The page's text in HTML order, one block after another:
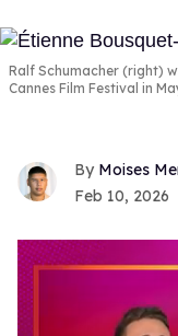
Ralf Schumacher (right)
Cannes Film Festival in
Moises
Feb 10, 2026